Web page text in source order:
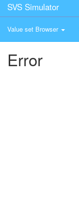
SVS Simulator
Value set Browser
Error